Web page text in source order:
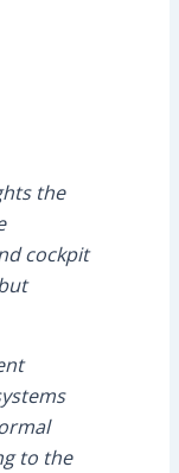
the
cockpit
to the